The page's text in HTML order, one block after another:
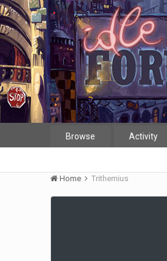
Browse Activity
Home Trithemius